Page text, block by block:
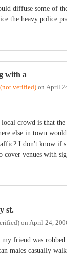
diffuse some of
the heavy police
with a
verified) on April
crowd is that the
else in town
I don't know if
cover venues with
st.
on April 24,
friend was
males casually